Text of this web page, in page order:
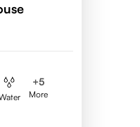
+5
More